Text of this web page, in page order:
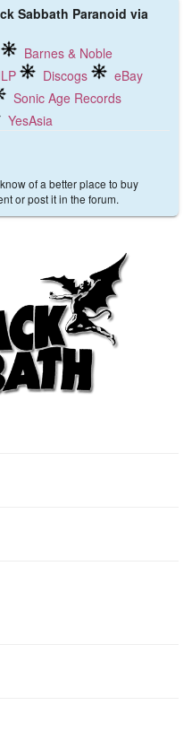
Sabbath Paranoid via
Barnes & Noble
Discogs
eBay
Sonic Age Records
YesAsia
of a better place to buy
or post it in the forum.